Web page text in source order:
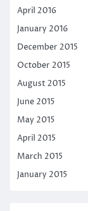
April 2016
January 2016
December 2015
October 2015
August 2015
June 2015
May 2015
April 2015
March 2015
January 2015